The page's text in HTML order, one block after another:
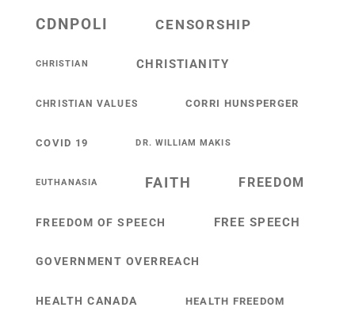
CDNPOLI CENSORSHIP
CHRISTIAN CHRISTIANITY
CHRISTIAN VALUES CORRI HUNSPERGER
COVID 19 DR. WILLIAM MAKIS
EUTHANASIA FAITH FREEDOM
FREEDOM OF SPEECH FREE SPEECH
GOVERNMENT OVERREACH
HEALTH CANADA HEALTH FREEDOM